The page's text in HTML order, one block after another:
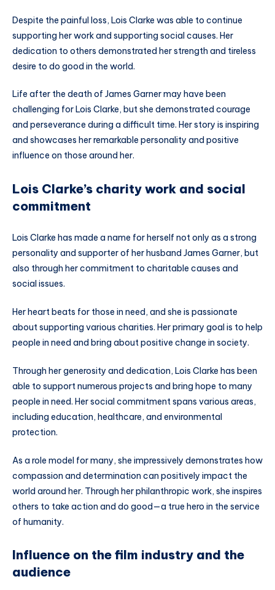
Despite the painful loss, Lois Clarke was able to continue
supporting her work and supporting social causes. Her
dedication to others demonstrated her strength and tireless
desire to do good in the world.
Life after the death of James Garner may have been
challenging for Lois Clarke, but she demonstrated courage
and perseverance during a difficult time. Her story is inspiring
and showcases her remarkable personality and positive
influence on those around her.
Lois Clarke’s charity work and social
commitment
Lois Clarke has made a name for herself not only as a strong
personality and supporter of her husband James Garner, but
also through her commitment to charitable causes and
social issues.
Her heart beats for those in need, and she is passionate
about supporting various charities. Her primary goal is to help
people in need and bring about positive change in society.
Through her generosity and dedication, Lois Clarke has been
able to support numerous projects and bring hope to many
people in need. Her social commitment spans various areas,
including education, healthcare, and environmental
protection.
As a role model for many, she impressively demonstrates how
compassion and determination can positively impact the
world around her. Through her philanthropic work, she inspires
others to take action and do good—a true hero in the service
of humanity.
Influence on the film industry and the
audience